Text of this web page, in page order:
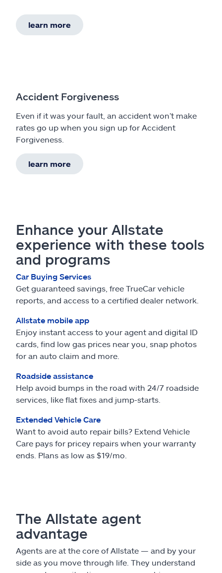
learn more
Accident Forgiveness
Even if it was your fault, an accident won’t make
rates go up when you sign up for Accident
Forgiveness.
learn more
Enhance your Allstate
experience with these tools
and programs
Car Buying Services
Get guaranteed savings, free TrueCar vehicle
reports, and access to a certified dealer network.
Allstate mobile app
Enjoy instant access to your agent and digital ID
cards, find low gas prices near you, snap photos
for an auto claim and more.
Roadside assistance
Help avoid bumps in the road with 24/7 roadside
services, like flat fixes and jump-starts.
Extended Vehicle Care
Want to avoid auto repair bills? Extend Vehicle
Care pays for pricey repairs when your warranty
ends. Plans as low as $19/mo.
The Allstate agent
advantage
Agents are at the core of Allstate — and by your
side as you move through life. They understand